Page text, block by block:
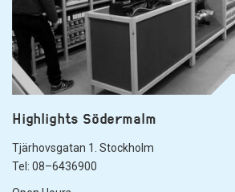
Highlights Södermalm
Tjärhovsgatan 1. Stockholm
Tel: 08–6436900